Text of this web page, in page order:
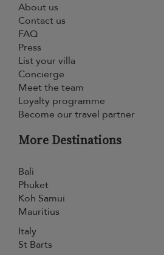
About us
Contact us
FAQ
Press
List your villa
Concierge
Meet the team
Loyalty programme
Become our travel partner
More Destinations
Bali
Phuket
Koh Samui
Mauritius
Italy
St Barts